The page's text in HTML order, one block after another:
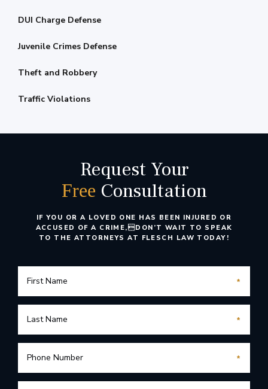
DUI Charge Defense
Juvenile Crimes Defense
Theft and Robbery
Traffic Violations
IF YOU OR A LOVED ONE HAS BEEN INJURED OR
ACCUSED OF A CRIME,DON’T WAIT TO SPEAK
TO THE ATTORNEYS AT FLESCH LAW TODAY!
Request Your
Free Consultation